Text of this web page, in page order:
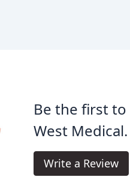
Be the first
West Medical.
Write a Review